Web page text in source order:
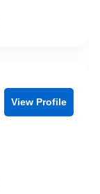
View Profile